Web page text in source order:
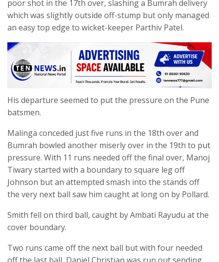
poor shot in the 17th over, slashing a Bumrah delivery
which was slightly outside off-stump but only managed
an easy top edge to wicket-keeper Parthiv Patel.
His departure seemed to put the pressure on the Pune
batsmen.
Malinga conceded just five runs in the 18th over and
Bumrah bowled another miserly over in the 19th to put
pressure. With 11 runs needed off the final over, Manoj
Tiwary started with a boundary to square leg off
Johnson but an attempted smash into the stands off
the very next ball saw him caught at long on by Pollard.
Smith fell on third ball, caught by Ambati Rayudu at the
cover boundary.
Two runs came off the next ball but with four needed
off the last ball, Daniel Christian was run out sending